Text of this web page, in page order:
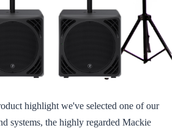
highlight we've selected one of our
systems, the highly regarded Mackie